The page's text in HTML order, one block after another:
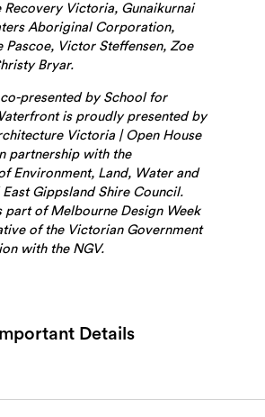
Recovery Victoria, Gunaikurnai
Aboriginal Corporation,
Pascoe, Victor Steffensen, Zoe
Bryar.
presented by School for
is proudly presented by
Victoria | Open House
partnership with the
Environment, Land, Water and
East Gippsland Shire Council.
part of Melbourne Design Week
of the Victorian Government
with the NGV.
Important Details